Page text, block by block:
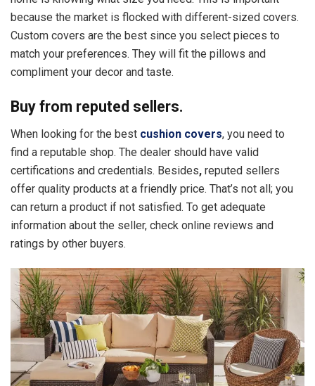
because the market is flocked with different-sized covers.
Custom covers are the best since you select pieces to
match your preferences. They will fit the pillows and
compliment your decor and taste.
Buy from reputed sellers.
When looking for the best cushion covers, you need to
find a reputable shop. The dealer should have valid
certifications and credentials. Besides, reputed sellers
offer quality products at a friendly price. That’s not all; you
can return a product if not satisfied. To get adequate
information about the seller, check online reviews and
ratings by other buyers.